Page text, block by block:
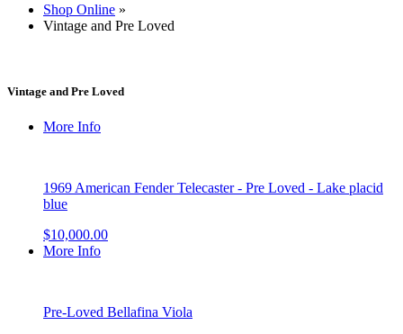
Shop Online »
Vintage and Pre Loved
Vintage and Pre Loved
More Info
1969 American Fender Telecaster - Pre Loved - Lake placid
blue
$10,000.00
More Info
Pre-Loved Bellafina Viola